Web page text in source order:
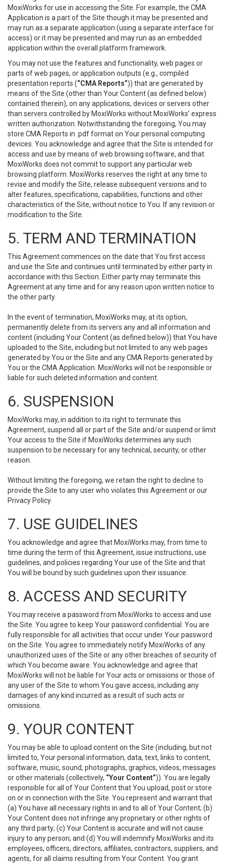
MoxiWorks for use in accessing the Site. For example, the CMA
Application is a part of the Site though it may be presented and
may run as a separate application (using a separate interface for
access) or it may be presented and may run as an embedded
application within the overall platform framework.
You may not use the features and functionality, web pages or
parts of web pages, or application outputs (e.g., compiled
presentation reports (“CMA Reports”)) that are generated by
means of the Site (other than Your Content (as defined below)
contained therein), on any applications, devices or servers other
than servers controlled by MoxiWorks without MoxiWorks’ express
written authorization. Notwithstanding the foregoing, You may
store CMA Reports in .pdf format on Your personal computing
devices. You acknowledge and agree that the Site is intended for
access and use by means of web browsing software, and that
MoxiWorks does not commit to support any particular web
browsing platform. MoxiWorks reserves the right at any time to
revise and modify the Site, release subsequent versions and to
alter features, specifications, capabilities, functions and other
characteristics of the Site, without notice to You. If any revision or
modification to the Site.
5. TERM AND TERMINATION
This Agreement commences on the date that You first access
and use the Site and continues until terminated by either party in
accordance with this Section. Either party may terminate this
Agreement at any time and for any reason upon written notice to
the other party.
In the event of termination, MoxiWorks may, at its option,
permanently delete from its servers any and all information and
content (including Your Content (as defined below)) that You have
uploaded to the Site, including but not limited to any web pages
generated by You or the Site and any CMA Reports generated by
You or the CMA Application. MoxiWorks will not be responsible or
liable for such deleted information and content.
6. SUSPENSION
MoxiWorks may, in addition to its right to terminate this
Agreement, suspend all or part of the Site and/or suspend or limit
Your access to the Site if MoxiWorks determines any such
suspension to be necessary for any technical, security, or other
reason.
Without limiting the foregoing, we retain the right to decline to
provide the Site to any user who violates this Agreement or our
Privacy Policy.
7. USE GUIDELINES
You acknowledge and agree that MoxiWorks may, from time to
time during the term of this Agreement, issue instructions, use
guidelines, and policies regarding Your use of the Site and that
You will be bound by such guidelines upon their issuance.
8. ACCESS AND SECURITY
You may receive a password from MoxiWorks to access and use
the Site. You agree to keep Your password confidential. You are
fully responsible for all activities that occur under Your password
on the Site. You agree to immediately notify MoxiWorks of any
unauthorized uses of the Site or any other breaches of security of
which You become aware. You acknowledge and agree that
MoxiWorks will not be liable for Your acts or omissions or those of
any user of the Site to whom You gave access, including any
damages of any kind incurred as a result of such acts or
omissions.
9. YOUR CONTENT
You may be able to upload content on the Site (including, but not
limited to, Your personal information, data, text, links to content,
software, music, sound, photographs, graphics, videos, messages
or other materials (collectively, “Your Content”)). You are legally
responsible for all of Your Content that You upload, post or store
on or in connection with the Site. You represent and warrant that
(a) You have all necessary rights in and to all of Your Content; (b)
Your Content does not infringe any proprietary or other rights of
any third party; (c) Your Content is accurate and will not cause
injury to any person; and (d) You will indemnify MoxiWorks and its
employees, officers, directors, affiliates, contractors, suppliers, and
agents, for all claims resulting from Your Content. You grant